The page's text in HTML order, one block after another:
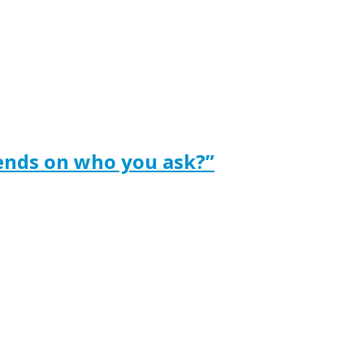
on who you ask?”